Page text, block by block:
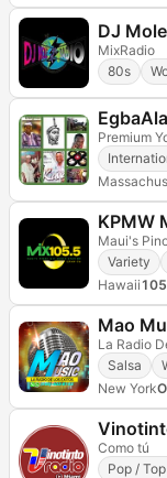
DJ
MixRadio
80s
Premium
KPMW
Maui's
Variety
Hawaii
Mao
La Radio
Salsa
New York
Como tú
Pop /